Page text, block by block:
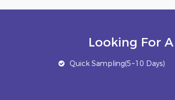
Looking For
Quick Sampling(5~10 Days)